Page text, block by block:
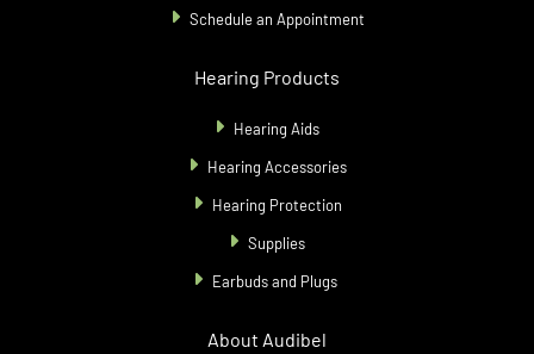
Schedule an Appointment
Hearing Products
Hearing Aids
Hearing Accessories
Hearing Protection
Supplies
Earbuds and Plugs
About Audibel